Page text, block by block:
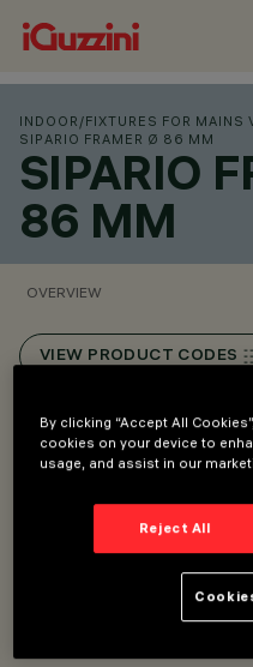
INDOOR /FIXTURES FOR MAINS
SIPARIO FRAMER Ø 86 MM
SIPARIO
86 MM
OVERVIEW
VIEW PRODUCT CODES
Overview
Mains voltage track
mounted base Made of
thermoplastic material.
Multiple plano-convex
By clicking “Accept All
cookies on your device to
usage, and assist in our
Reject All